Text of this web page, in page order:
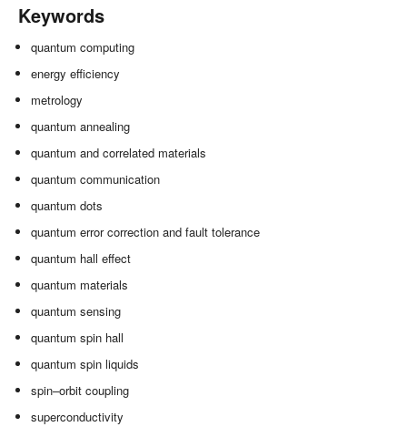
Keywords
quantum computing
energy efficiency
metrology
quantum annealing
quantum and correlated materials
quantum communication
quantum dots
quantum error correction and fault tolerance
quantum hall effect
quantum materials
quantum sensing
quantum spin hall
quantum spin liquids
spin–orbit coupling
superconductivity